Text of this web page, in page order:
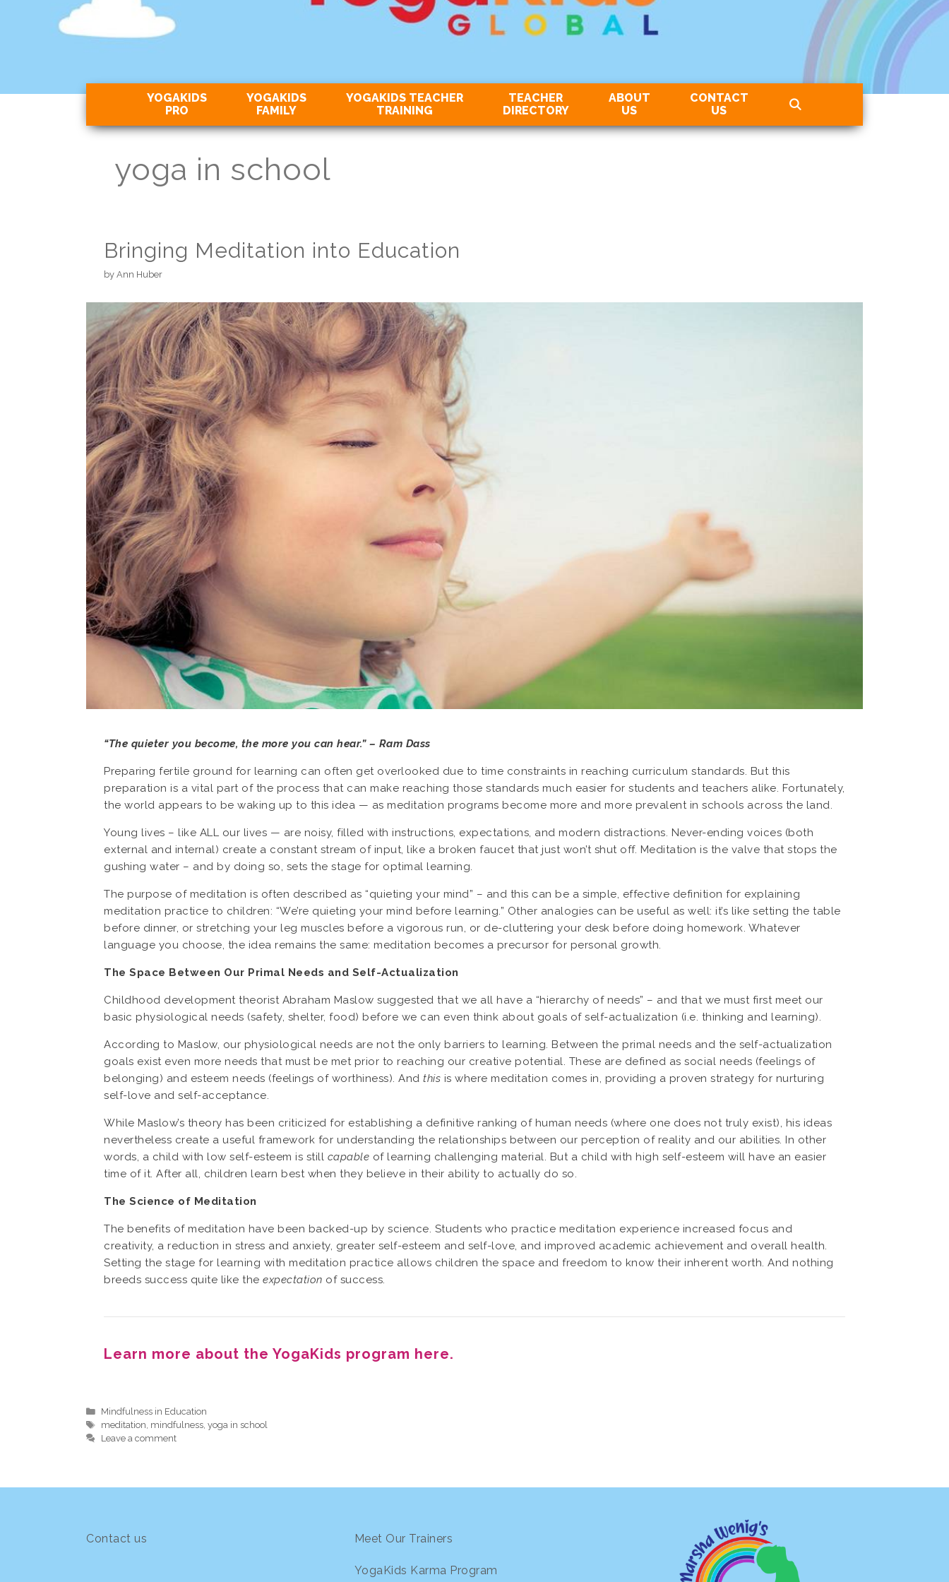
YOGAKIDS
PRO
YOGAKIDS
FAMILY
YOGAKIDS TEACHER
TRAINING
TEACHER
DIRECTORY
ABOUT
US
CONTACT
US
yoga in school
Bringing Meditation into Education
by Ann Huber
“The quieter you become, the more you can hear.” – Ram Dass
Preparing fertile ground for learning can often get overlooked due to time constraints in reaching curriculum standards. But this
preparation is a vital part of the process that can make reaching those standards much easier for students and teachers alike. Fortunately,
the world appears to be waking up to this idea — as meditation programs become more and more prevalent in schools across the land.
Young lives – like ALL our lives — are noisy, filled with instructions, expectations, and modern distractions. Never-ending voices (both
external and internal) create a constant stream of input, like a broken faucet that just won’t shut off. Meditation is the valve that stops the
gushing water – and by doing so, sets the stage for optimal learning.
The purpose of meditation is often described as “quieting your mind” – and this can be a simple, effective definition for explaining
meditation practice to children: “We’re quieting your mind before learning.” Other analogies can be useful as well: it’s like setting the table
before dinner, or stretching your leg muscles before a vigorous run, or de-cluttering your desk before doing homework. Whatever
language you choose, the idea remains the same: meditation becomes a precursor for personal growth.
The Space Between Our Primal Needs and Self-Actualization
Childhood development theorist Abraham Maslow suggested that we all have a “hierarchy of needs” – and that we must first meet our
basic physiological needs (safety, shelter, food) before we can even think about goals of self-actualization (i.e. thinking and learning).
According to Maslow, our physiological needs are not the only barriers to learning. Between the primal needs and the self-actualization
goals exist even more needs that must be met prior to reaching our creative potential. These are defined as social needs (feelings of
belonging) and esteem needs (feelings of worthiness). And this is where meditation comes in, providing a proven strategy for nurturing
self-love and self-acceptance.
While Maslow’s theory has been criticized for establishing a definitive ranking of human needs (where one does not truly exist), his ideas
nevertheless create a useful framework for understanding the relationships between our perception of reality and our abilities. In other
words, a child with low self-esteem is still capable of learning challenging material. But a child with high self-esteem will have an easier
time of it. After all, children learn best when they believe in their ability to actually do so.
The Science of Meditation
The benefits of meditation have been backed-up by science. Students who practice meditation experience increased focus and
creativity, a reduction in stress and anxiety, greater self-esteem and self-love, and improved academic achievement and overall health.
Setting the stage for learning with meditation practice allows children the space and freedom to know their inherent worth. And nothing
breeds success quite like the expectation of success.
Learn more about the YogaKids program here.
Categories
Mindfulness in Education
Tags
meditation, mindfulness, yoga in school
Leave a comment
Contact us Meet Our Trainers
YogaKids Karma Program